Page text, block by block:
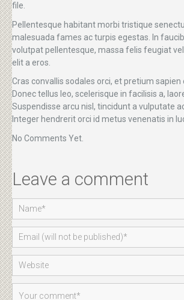
file.
Pellentesque habitant morbi tristique
malesuada fames ac turpis egestas. In
volutpat pellentesque, massa felis feugiat
elit a eros.
Cras convallis sodales orci, et pretium sapien
Donec tellus leo, scelerisque in facilisis a,
Suspendisse arcu nisl, tincidunt a vulputate
Integer hendrerit orci id metus venenatis in
No Comments Yet.
Leave a comment